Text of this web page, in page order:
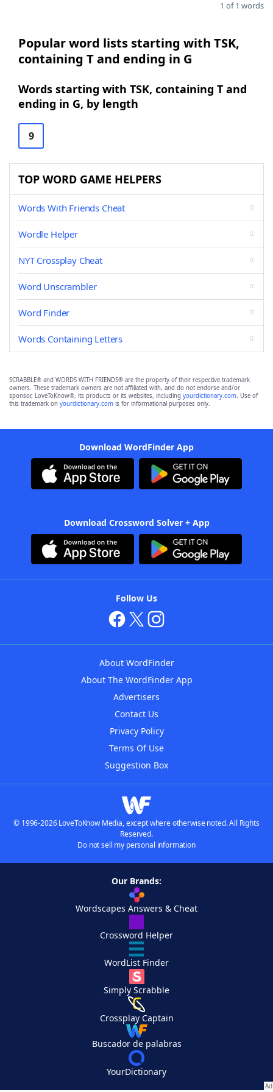
1 of 1 words
Popular word lists starting with TSK,
containing T and ending in G
Words starting with TSK, containing T and
ending in G, by length
9
TOP WORD GAME HELPERS
Words With Friends Cheat
Wordle Helper
NYT Crossplay Cheat
Word Unscrambler
Word Finder
Words Containing Letters
SCRABBLE® and WORDS WITH FRIENDS® are the property of their respective trademark
owners. These trademark owners are not affiliated with, and do not endorse and/or
sponsor, LoveToKnow®, its products or its websites, including yourdictionary.com. Use of
this trademark on yourdictionary.com is for informational purposes only.
Download WordFinder App
Download Crossword Solver + App
Follow Us
About WordFinder
About The WordFinder App
Advertisers
Contact Us
Privacy Policy
Terms Of Use
Suggestion Box
© 1996-2026 LoveToKnow Media, except where otherwise noted. All Rights
Reserved.
Do not sell my personal information
Our Brands:
Wordscapes Answers & Cheat
Crossword Helper
WordList Finder
Simply Scrabble
Crossplay Captain
Buscador de palabras
YourDictionary